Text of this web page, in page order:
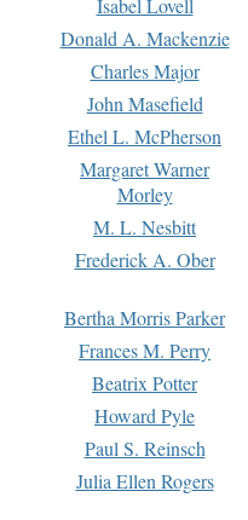
Donald A. Mackenzie
Charles Major
John Masefield
Ethel L. McPherson
Margaret Warner
Morley
M. L. Nesbitt
Frederick A. Ober
Bertha Morris Parker
Frances M. Perry
Beatrix Potter
Howard Pyle
Paul S. Reinsch
Julia Ellen Rogers